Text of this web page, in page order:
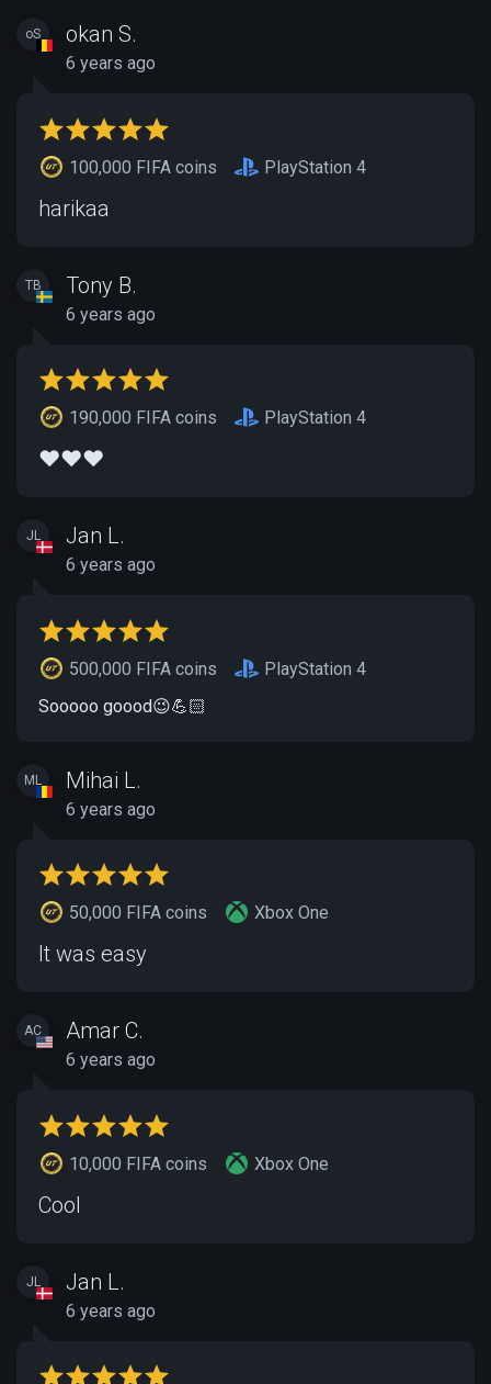
oS okan S.
6 years ago
100,000 FIFA coins PlayStation 4
harikaa
TB Tony B.
6 years ago
190,000 FIFA coins PlayStation 4
❤️❤️❤️
JL Jan L.
6 years ago
500,000 FIFA coins
PlayStation 4
Sooooo goood😉💪🏻
ML Mihai L.
6 years ago
50,000 FIFA coins Xbox One
It was easy
AC Amar C.
6 years ago
10,000 FIFA coins Xbox One
Cool
JL Jan L.
6 years ago